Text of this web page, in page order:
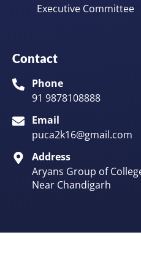
Executive Committee
Contact
Phone
91 9878108888
Email
puca2k16@gmail.com
Address
Aryans Group of
Near Chandigarh